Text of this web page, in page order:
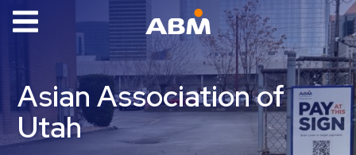
ABM Parking
Parking
News
Asian Association of
Utah